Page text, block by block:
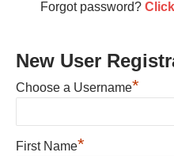
Forgot password?
New User
Choose a Username*
First Name*